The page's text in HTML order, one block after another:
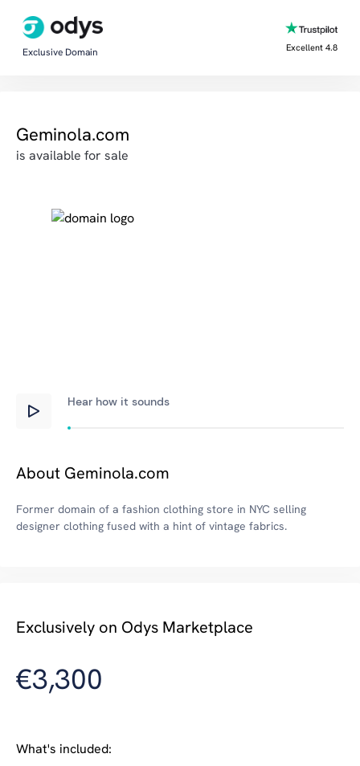
Exclusive Domain Excellent 4.8
Geminola.com
is available for sale
Hear how it sounds
About Geminola.com
Former domain of a fashion clothing store in NYC selling
designer clothing fused with a hint of vintage fabrics.
Exclusively on Odys Marketplace
€3,300
What's included: